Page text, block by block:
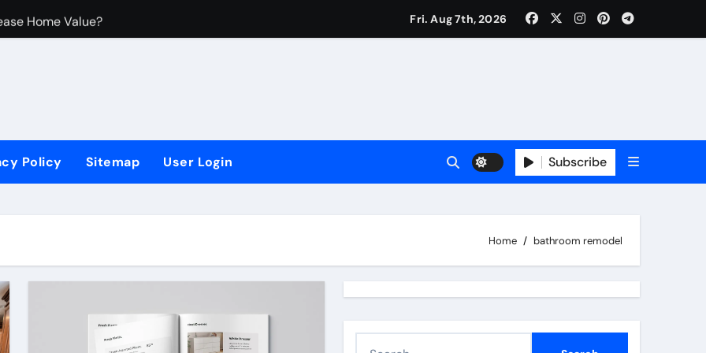
Home Value?
Fri. Aug 7th, 2026
Policy Sitemap User Login Subscribe
Home bathroom remodel